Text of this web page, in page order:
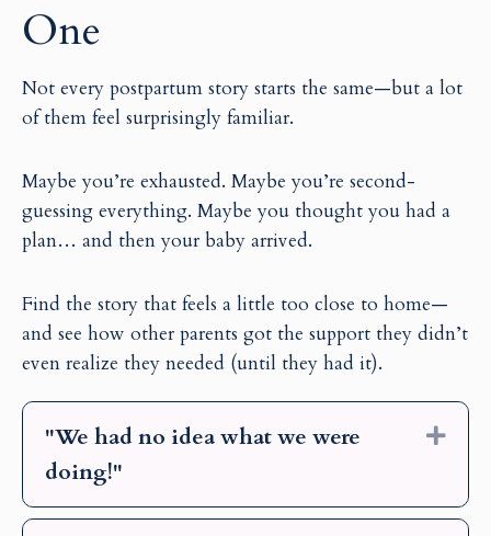
One
Not every postpartum story starts the same—but a lot
of them feel surprisingly familiar.
Maybe you’re exhausted. Maybe you’re second-
guessing everything. Maybe you thought you had a
plan… and then your baby arrived.
Find the story that feels a little too close to home—
and see how other parents got the support they didn’t
even realize they needed (until they had it).
"We had no idea what we were
doing!"